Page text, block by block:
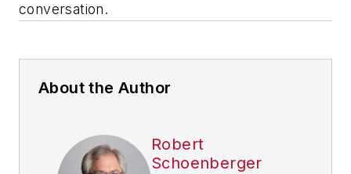
conversation.
About the Author
Robert
Schoenberger